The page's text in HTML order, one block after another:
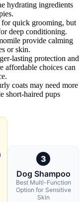
hydrating ingredients
for quick grooming, but
deep conditioning.
provide calming
or skin.
lasting protection and
affordable choices can
coats may need more
short-haired pups
3
Dog Shampoo
Best Multi-Function
Option for Sensitive
Skin